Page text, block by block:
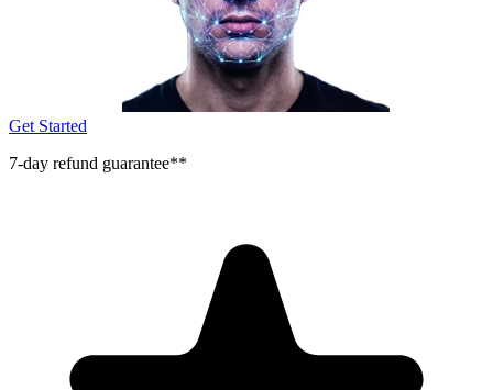
Get Started
7-day refund guarantee**